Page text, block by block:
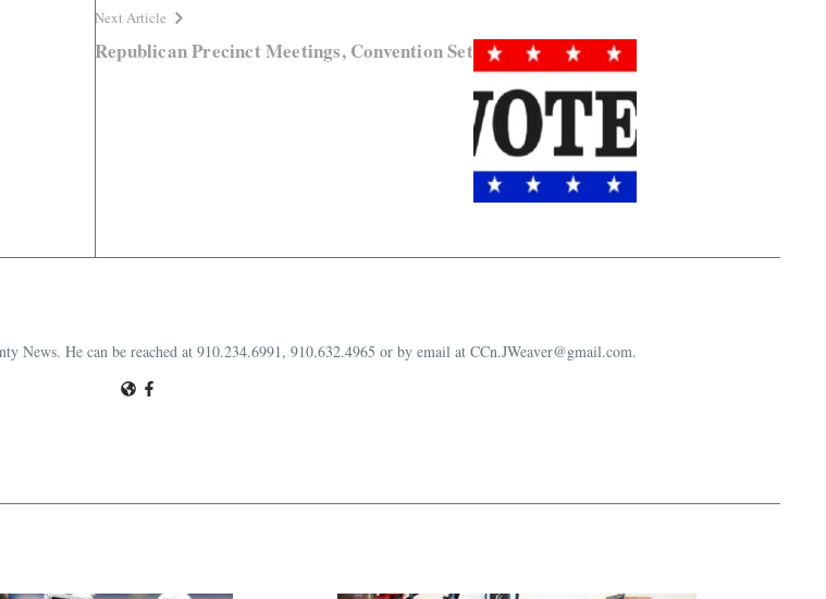
Next Article
Republican Precinct Meetings, Convention Set
News. He can be reached at 910.234.6991, 910.632.4965 or by email at CCn.JWeaver@gmail.com.